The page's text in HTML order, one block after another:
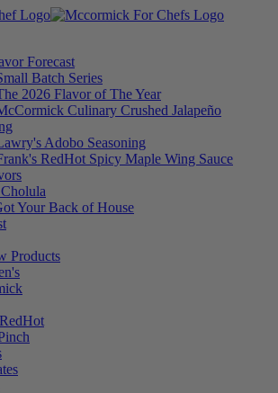
Forecast
Batch Series
2026 Flavor of The Year
Culinary Crushed Jalapeño
Adobo Seasoning
RedHot Spicy Maple Wing Sauce
Your Back of House
Products